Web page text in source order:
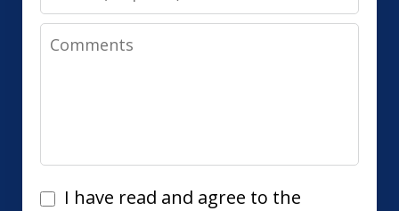
Comments
I
I have read and agree to the